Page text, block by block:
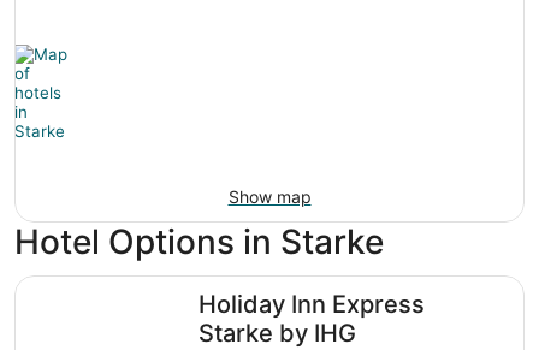
Show map
Hotel Options in Starke
Holiday Inn Express
Starke by IHG
Holiday Inn Express Starke by IHG